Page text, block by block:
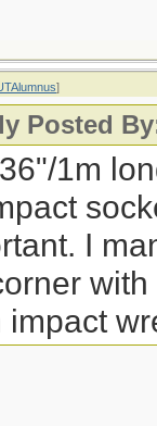
]
Posted
1m
I
impact